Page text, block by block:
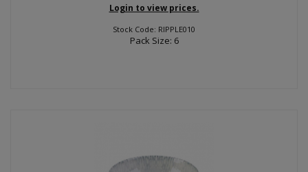
Login to view prices.
Stock Code: RIPPLE010
Pack Size: 6